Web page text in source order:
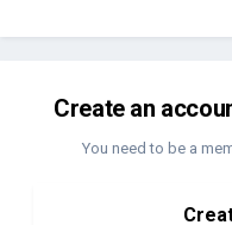
Create an
You need to be a